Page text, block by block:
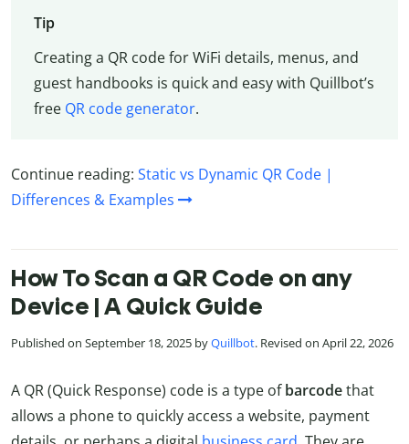
Tip
Creating a QR code for WiFi details, menus, and
guest handbooks is quick and easy with Quillbot’s
free QR code generator.
Continue reading: Static vs Dynamic QR Code |
Differences & Examples
How To Scan a QR Code on any
Device | A Quick Guide
Published on September 18, 2025 byQuillbot. Revised on April 22, 2026
A QR (Quick Response) code is a type ofbarcodethat
allows a phone to quickly access a website, payment